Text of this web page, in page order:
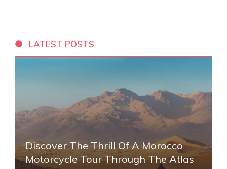
LATEST POSTS
Discover The Thrill Of A Morocco
Motorcycle Tour Through The Atlas